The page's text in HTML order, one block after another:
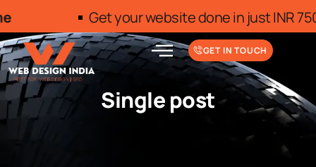
Get your website done in just INR 7500/-
GET IN TOUCH
Single post